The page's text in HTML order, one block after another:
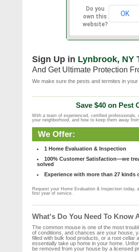
Do you
own this
website?
OK
Sign Up in Lynbrook, NY
And Get Ultimate Protection
We make sure the pests and termites in
Save $40 on Pest
With a team of experienced, certified
your neighborhood, and how to keep them away
We Offer:
1 Home Evaluation & Inspection
100% Customer Satisfaction—we
solved
Experience with more than 27 kinds
Request your Home Evaluation & Inspection today,
first year of service.
What's Do You Need To Know
The common mouse is one of the most
of conditions, and chances are your house,
filled with bulk food products, or a root cellar
essentially take up home in your home.
be removed from your house by a licensed